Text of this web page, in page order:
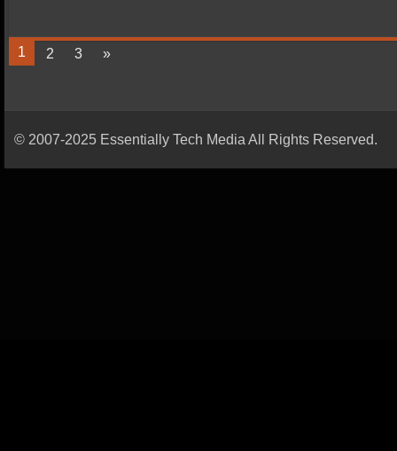
1 2 3 »
© 2007-2025 Essentially Tech Media All Rights Reserved.